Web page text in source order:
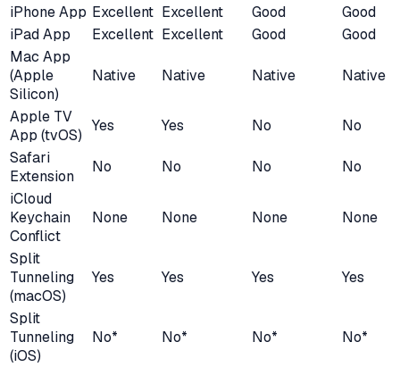
iPhone App Excellent Excellent Good
Good
iPad App
Excellent Excellent Good
Good
Mac App
(Apple
Silicon)
Native Native Native Native
Apple TV
App (tvOS)
Yes Yes No
No
Safari
Extension
No No No
No
iCloud
Keychain
Conflict
None None None None
Split
Tunneling
(macOS)
Yes Yes Yes Yes
Split
Tunneling
(iOS)
No* No* No* No*